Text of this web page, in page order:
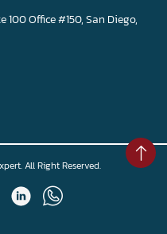
100 Office #150, San Diego,
All Right Reserved.